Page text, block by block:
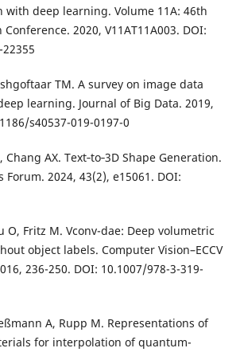
deep learning. Volume 11A: 46th
2020, V11AT11A003. DOI:
22355
TM. A survey on image data
learning. Journal of Big Data. 2019,
s40537-019-0197-0
Chang AX. Text‐to‐3D Shape Generation.
2024, 43(2), e15061. DOI:
O, Fritz M. Vconv-dae: Deep volumetric
object labels. Computer Vision–ECCV
236-250. DOI: 10.1007/978-3-319-
A, Rupp M. Representations of
for interpolation of quantum-